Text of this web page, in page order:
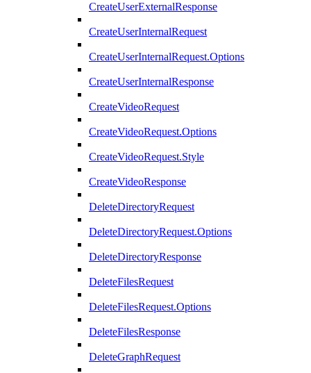
CreateUserExternalResponse
CreateUserInternalRequest
CreateUserInternalRequest.Options
CreateUserInternalResponse
CreateVideoRequest
CreateVideoRequest.Options
CreateVideoRequest.Style
CreateVideoResponse
DeleteDirectoryRequest
DeleteDirectoryRequest.Options
DeleteDirectoryResponse
DeleteFilesRequest
DeleteFilesRequest.Options
DeleteFilesResponse
DeleteGraphRequest